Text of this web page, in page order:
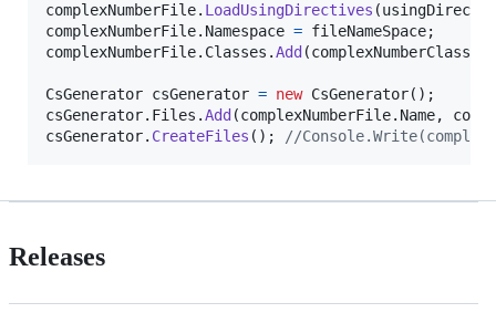
complexNumberFile. LoadUsingDirectives (
complexNumberFile. Namespace = fileNameSpace;
complexNumberFile. Classes .Add (complexNumberClass
CsGenerator csGenerator = new CsGenerator( ) ;
csGenerator. Files .Add (complexNumberFile. Name,
csGenerator. CreateFiles ( ) ; //
Releases